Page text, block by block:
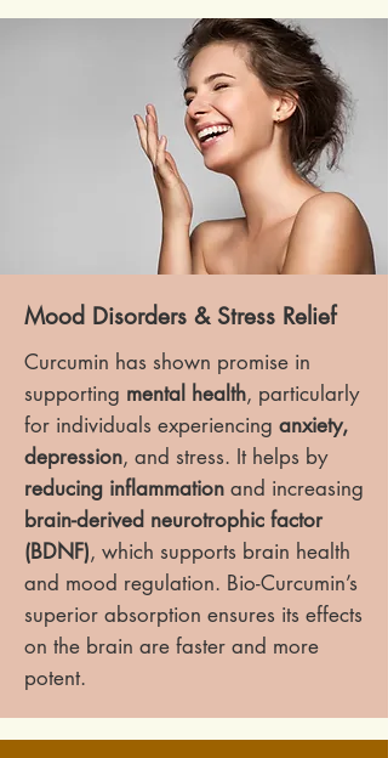
Mood Disorders & Stress Relief
Curcumin has shown promise in
supporting mental health, particularly
for individuals experiencing anxiety,
depression, and stress. It helps by
reducing inflammation and increasing
brain-derived neurotrophic factor
(BDNF), which supports brain health
and mood regulation. Bio-Curcumin’s
superior absorption ensures its effects
on the brain are faster and more
potent.